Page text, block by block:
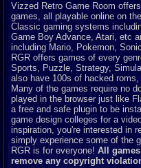
Vizzed Retro Game Room
games, all playable online on
Classic gaming systems
Game Boy Advance, Atari, etc
including Mario, Pokemon,
RGR offers games of every
Sports, Puzzle, Strategy,
also have 100s of hacked
Many of the games require no
played in the browser just like
a free and safe plugin to be
game design colleges for a
inspiration, you're interested in
simply experience some of the
RGR is for everyone! All
remove any copyright